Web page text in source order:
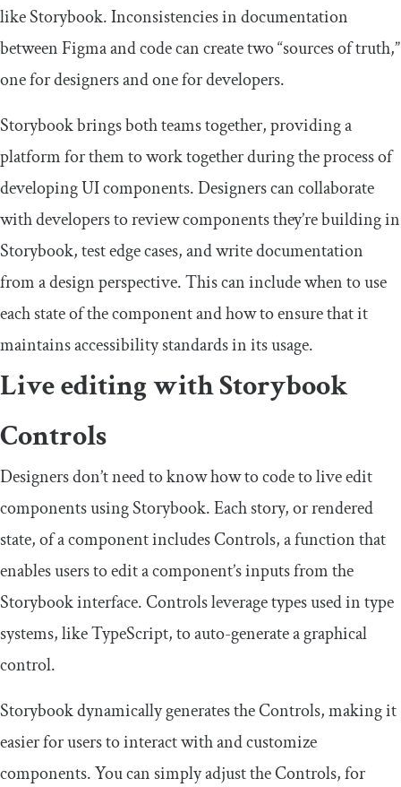
like Storybook. Inconsistencies in documentation
between Figma and code can create two “sources of truth,”
one for designers and one for developers.
Storybook brings both teams together, providing a
platform for them to work together during the process of
developing UI components. Designers can collaborate
with developers to review components they’re building in
Storybook, test edge cases, and write documentation
from a design perspective. This can include when to use
each state of the component and how to ensure that it
maintains accessibility standards in its usage.
Live editing with Storybook
Controls
Designers don’t need to know how to code to live edit
components using Storybook. Each story, or rendered
state, of a component includes Controls, a function that
enables users to edit a component’s inputs from the
Storybook interface. Controls leverage types used in type
systems, like TypeScript, to auto-generate a graphical
control.
Storybook dynamically generates the Controls, making it
easier for users to interact with and customize
components. You can simply adjust the Controls, for